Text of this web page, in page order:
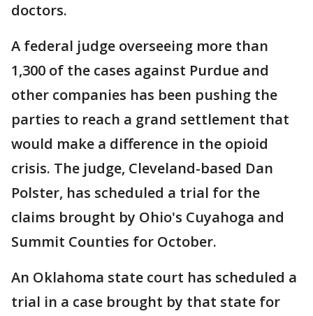
doctors.
A federal judge overseeing more than
1,300 of the cases against Purdue and
other companies has been pushing the
parties to reach a grand settlement that
would make a difference in the opioid
crisis. The judge, Cleveland-based Dan
Polster, has scheduled a trial for the
claims brought by Ohio's Cuyahoga and
Summit Counties for October.
An Oklahoma state court has scheduled a
trial in a case brought by that state for